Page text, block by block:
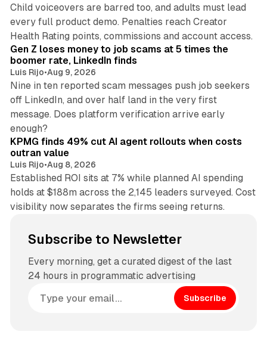
Child voiceovers are barred too, and adults must lead
every full product demo. Penalties reach Creator
Health Rating points, commissions and account access.
Gen Z loses money to job scams at 5 times the
boomer rate, LinkedIn finds
Luis Rijo•Aug 9, 2026
Nine in ten reported scam messages push job seekers
off LinkedIn, and over half land in the very first
message. Does platform verification arrive early
enough?
KPMG finds 49% cut AI agent rollouts when costs
outran value
Luis Rijo•Aug 8, 2026
Established ROI sits at 7% while planned AI spending
holds at $188m across the 2,145 leaders surveyed. Cost
visibility now separates the firms seeing returns.
Subscribe to Newsletter
Every morning, get a curated digest of the last
24 hours in programmatic advertising
Subscribe